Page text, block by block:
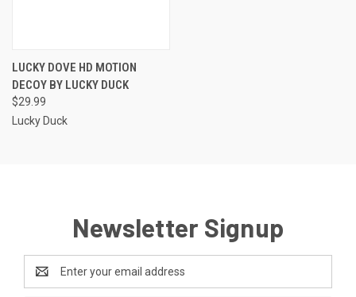
LUCKY DOVE HD MOTION
DECOY BY LUCKY DUCK
$29.99
Lucky Duck
Newsletter Signup
Address